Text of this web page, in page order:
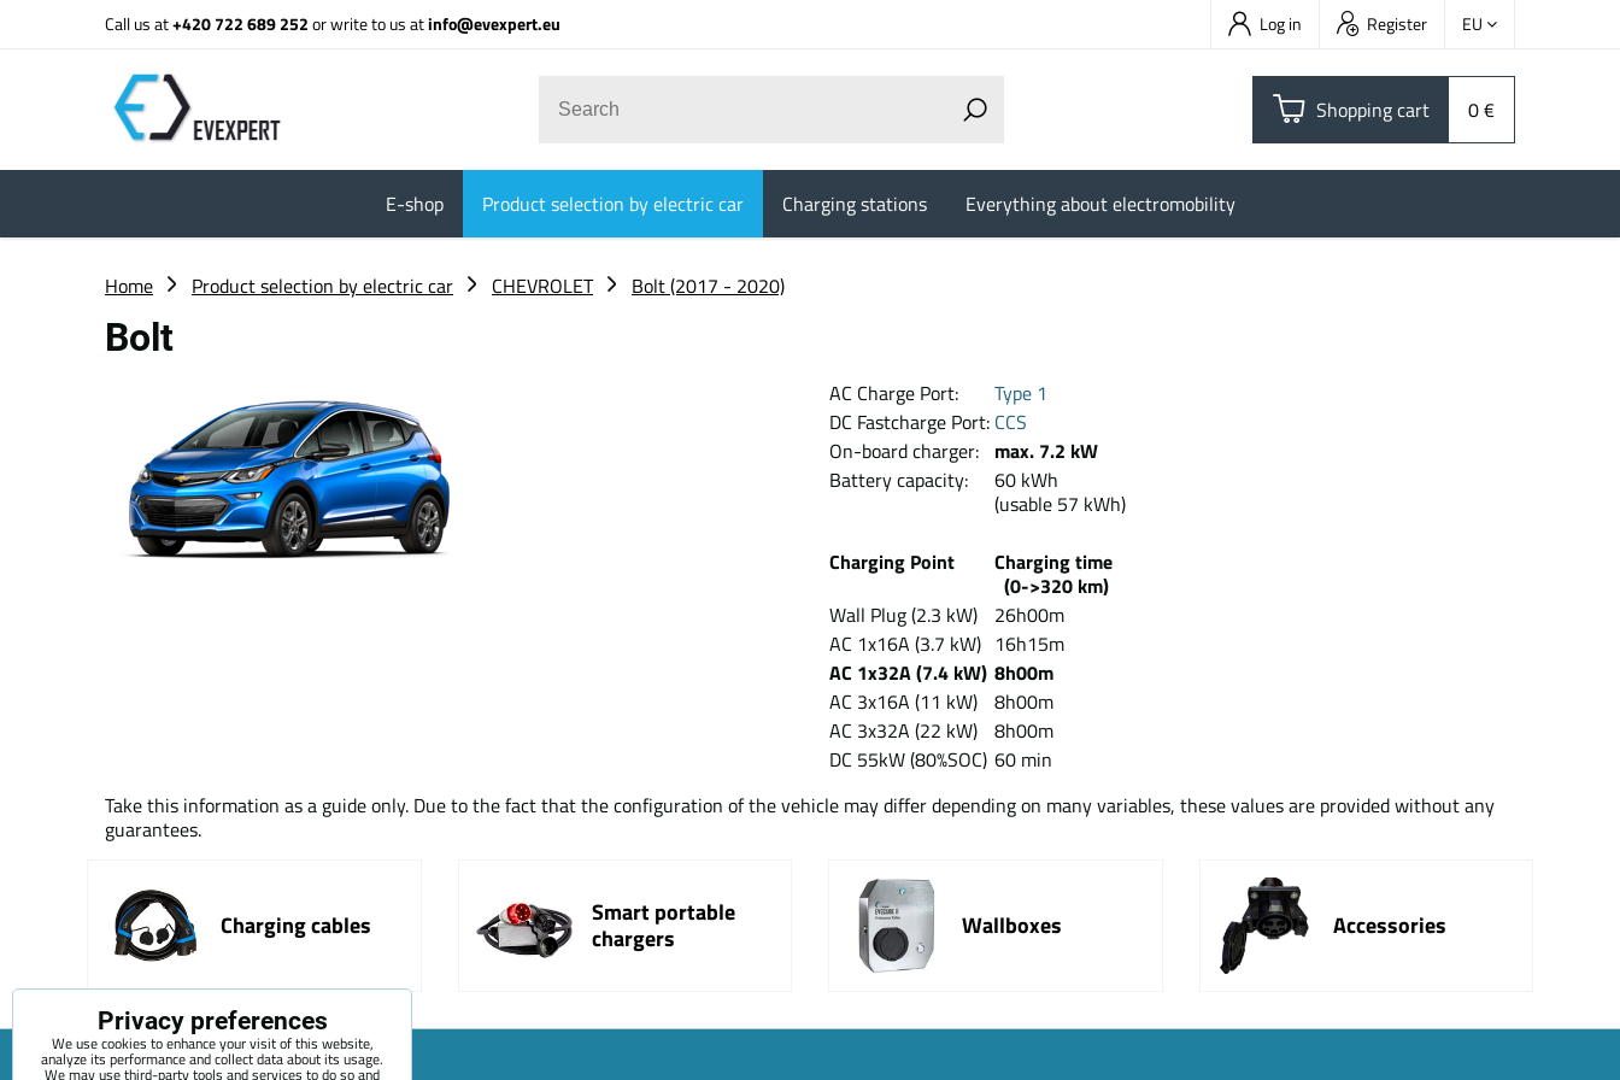
Call us at+420 722 689 252or write to us atinfo@evexpert.eu Log in Register EU
Shopping cart 0 €
E-shop Product selection by electric car Charging stations Everything about electromobility
Home Product selection by electric car CHEVROLET Bolt (2017 - 2020)
Bolt
AC Charge Port:
Type 1
DC Fastcharge Port: CCS
On-board charger:
max. 7.2 kW
Battery capacity:
60 kWh
(usable 57 kWh)
Charging Point
Charging time
(0->320 km)
Wall Plug (2.3 kW)
26h00m
AC 1x16A (3.7 kW) 16h15m
AC 1x32A (7.4 kW) 8h00m
AC 3x16A (11 kW)
8h00m
AC 3x32A (22 kW)
8h00m
DC 55kW (80%SOC) 60 min
Take this information as a guide only. Due to the fact that the configuration of the vehicle may differ depending on many variables, these values are provided without any
guarantees.
Charging cables
Smart portable
chargers
Wallboxes Accessories
Privacy preferences
We use cookies to enhance your visit of this website,
analyze its performance and collect data about its usage.
We may use third-party tools and services to do so and